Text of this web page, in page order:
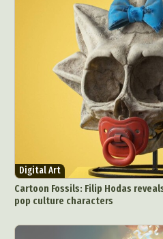
Food Art Furniture
Graphic Arts
Interactive Art
Landscape Photography
Makeup Art
Mixed Media
Nature
People & Portraiture
Photography
Plant
Pop Culture
Surreal & Fantasy
Underwater Photography
Digital Art
Cartoon Fossils: Filip Hodas
pop culture characters